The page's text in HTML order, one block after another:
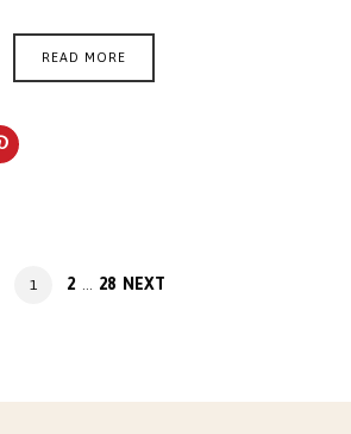
READ MORE
PAGE
1 PAGE
2 PAGE
28 NEXT